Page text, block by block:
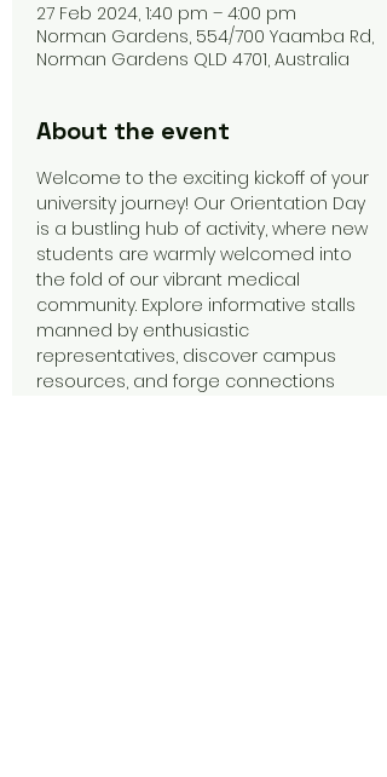
27 Feb 2024, 1:40 pm – 4:00 pm
Norman Gardens, 554/700 Yaamba Rd,
Norman Gardens QLD 4701, Australia
About the event
Welcome to the exciting kickoff of your
university journey! Our Orientation Day
is a bustling hub of activity, where new
students are warmly welcomed into
the fold of our vibrant medical
community. Explore informative stalls
manned by enthusiastic
representatives, discover campus
resources, and forge connections